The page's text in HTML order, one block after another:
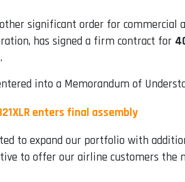
significant order for commercial
has signed a firm contract for
into a Memorandum of
enters final assembly
to expand our portfolio with
to offer our airline customers the